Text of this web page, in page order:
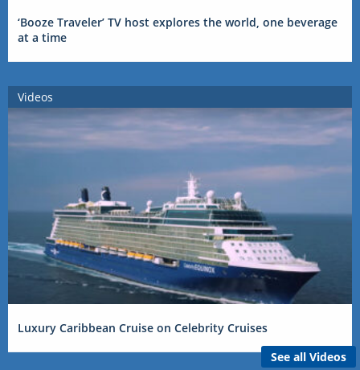
‘Booze Traveler’ TV host explores the world, one beverage
at a time
Videos
Luxury Caribbean Cruise on Celebrity Cruises
See all Videos